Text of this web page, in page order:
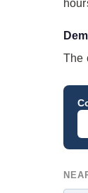
The